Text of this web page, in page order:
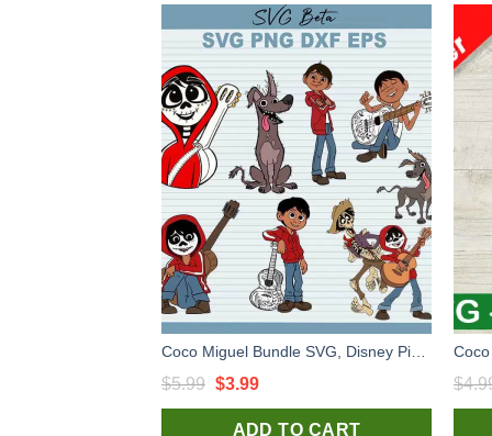
Coco Miguel Bundle SVG, Disney Pixar Coco SVG, Disney SVG, Coco SVG
$5.99 Original
price
$3.99Current
price
ADD TO CART
$